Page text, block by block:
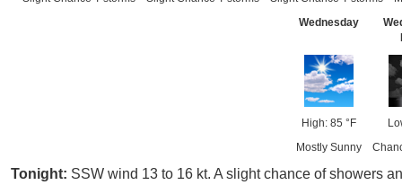
Wednesday
High: 85 °F
Mostly Sunny
Tonight: SSW wind 13 to 16 kt. A slight chance of showers